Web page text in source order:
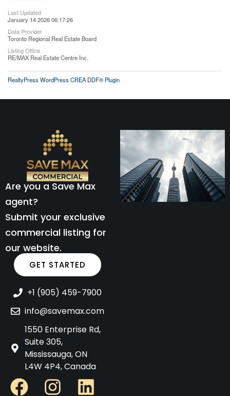
Last Updated
January 14 2026 06:17:26
Data Provider
Toronto Regional Real Estate Board
Listing Office
RE/MAX Real Estate Centre Inc.
RealtyPress WordPress CREA DDF® Plugin
Are you a Save Max
agent?
Submit your exclusive
commercial listing for
our website.
GET STARTED
+1 (905) 459-7900
info@savemax.com
1550 Enterprise Rd,
Suite 305,
Mississauga, ON
L4W 4P4, Canada